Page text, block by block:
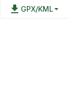
file_download GPX/KML